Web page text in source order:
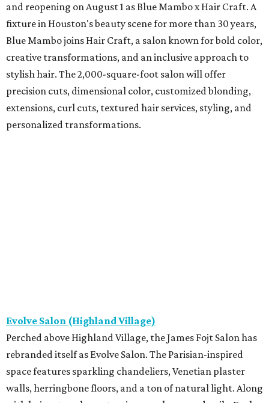
and reopening on August 1 as Blue Mambo x Hair Craft. A
fixture in Houston's beauty scene for more than 30 years,
Blue Mambo joins Hair Craft, a salon known for bold color,
creative transformations, and an inclusive approach to
stylish hair. The 2,000-square-foot salon will offer
precision cuts, dimensional color, customized blonding,
extensions, curl cuts, textured hair services, styling, and
personalized transformations.
Evolve Salon (Highland Village)
Perched above Highland Village, the James Fojt Salon has
rebranded itself as Evolve Salon. The Parisian-inspired
space features sparkling chandeliers, Venetian plaster
walls, herringbone floors, and a ton of natural light. Along